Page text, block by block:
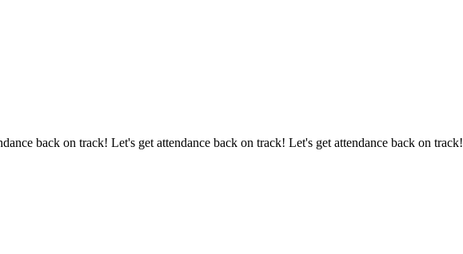
back on track! Let's get attendance back on track! Let's get attendance back on track!